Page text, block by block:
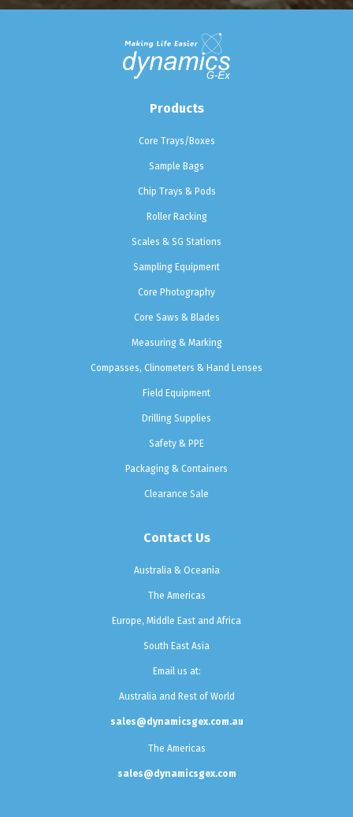
Products
Core Trays/Boxes
Sample Bags
Chip Trays & Pods
Roller Racking
Scales & SG Stations
Sampling Equipment
Core Photography
Core Saws & Blades
Measuring & Marking
Compasses, Clinometers & Hand Lenses
Field Equipment
Drilling Supplies
Safety & PPE
Packaging & Containers
Clearance Sale
Contact Us
Australia & Oceania
The Americas
Europe, Middle East and Africa
South East Asia
Email us at:
Australia and Rest of World
sales@dynamicsgex.com.au
The Americas
sales@dynamicsgex.com